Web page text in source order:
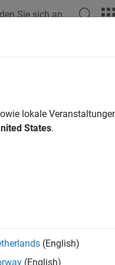
Sie sich an
lokale
States.
(English)
(English)